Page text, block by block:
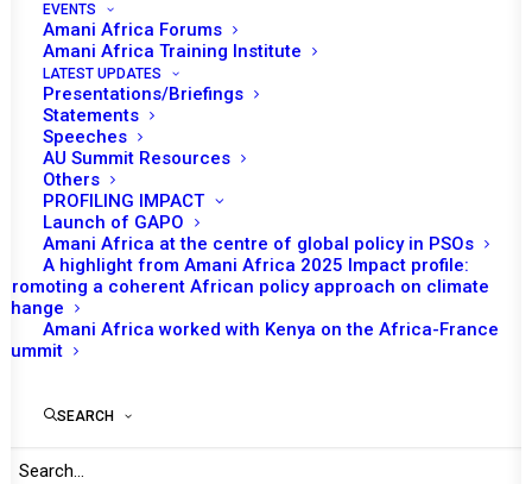
EVENTS
Amani Africa Forums
Amani Africa Training Institute
LATEST UPDATES
Presentations/Briefings
Statements
Speeches
AU Summit Resources
Others
PROFILING IMPACT
Launch of GAPO
Amani Africa at the centre of global policy in PSOs
A highlight from Amani Africa 2025 Impact profile:
Promoting a coherent African policy approach on climate
change
Amani Africa worked with Kenya on the Africa-France
Summit
SEARCH
TO RECEIVE LATEST
UPDATES